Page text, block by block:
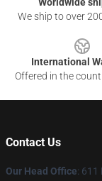
We ship to over
International
Offered in the
Contact Us
Our Head Office: 611